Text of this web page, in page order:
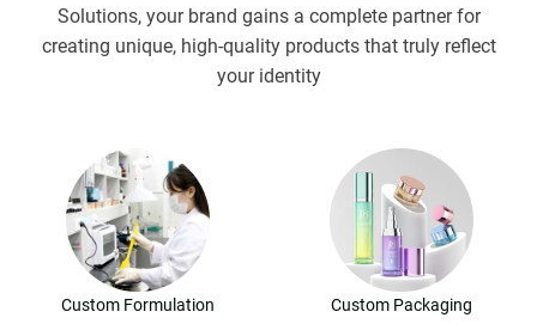
Solutions, your brand gains a complete partner for
creating unique, high-quality products that truly reflect
your identity
Custom Formulation Custom Packaging